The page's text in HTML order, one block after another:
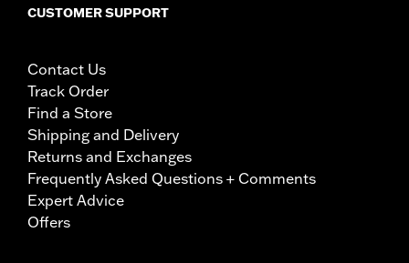
CUSTOMER SUPPORT
Contact Us
Track Order
Find a Store
Shipping and Delivery
Returns and Exchanges
Frequently Asked Questions + Comments
Expert Advice
Offers